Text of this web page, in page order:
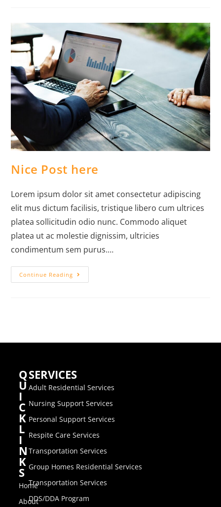
Nice Post here
Lorem ipsum dolor sit amet consectetur adipiscing
elit mus dictum facilisis, tristique libero cum ultrices
platea sollicitudin odio nunc. Commodo aliquet
platea ut ac molestie dignissim, ultricies
condimentum sem purus.…
Continue Reading
Q
U
I
C
K
L
I
N
K
S
Home
About
SERVICES
Adult Residential Services
Nursing Support Services
Personal Support Services
Respite Care Services
Transportation Services
Group Homes Residential Services
Transportation Services
DDS/DDA Program